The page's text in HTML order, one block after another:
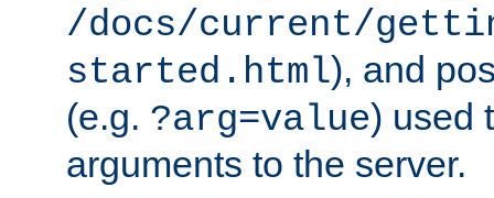
/docs/current/
started.html), and
(e.g. ?arg=value) used
arguments to the server.